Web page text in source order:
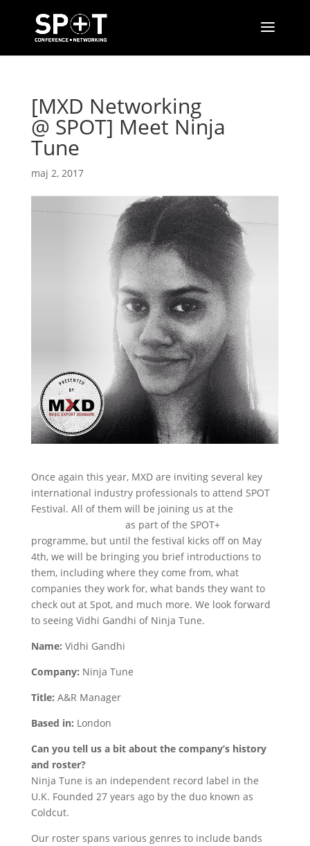
[MXD Networking
@ SPOT] Meet Ninja
Tune
maj 2, 2017
Once again this year, MXD are inviting several key
international industry professionals to attend SPOT
Festival. All of them will be joining us at the
as part of the SPOT+
programme, but until the festival kicks off on May
4th, we will be bringing you brief introductions to
them, including where they come from, what
companies they work for, what bands they want to
check out at Spot, and much more. We look forward
to seeing Vidhi Gandhi of Ninja Tune.
Name: Vidhi Gandhi
Company: Ninja Tune
Title: A&R Manager
Based in: London
Can you tell us a bit about the company’s history
and roster?
Ninja Tune is an independent record label in the
U.K. Founded 27 years ago by the duo known as
Coldcut.
Our roster spans various genres to include bands